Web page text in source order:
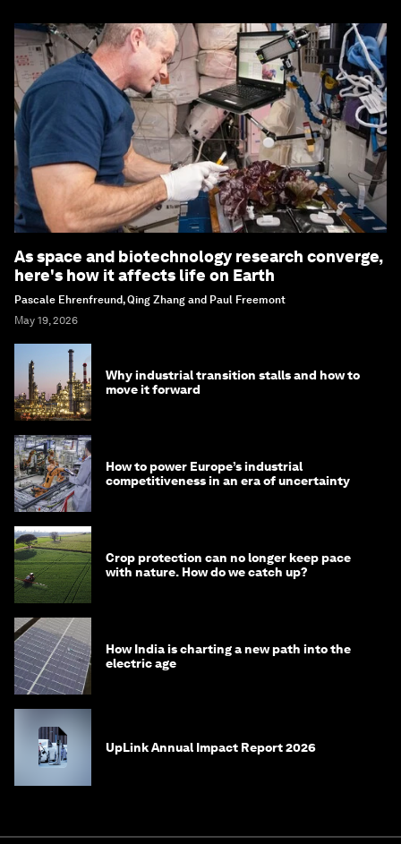
As space and biotechnology research converge,
here's how it affects life on Earth
Pascale Ehrenfreund, Qing Zhang and Paul Freemont
May 19, 2026
Why industrial transition stalls and how to
move it forward
How to power Europe’s industrial
competitiveness in an era of uncertainty
Crop protection can no longer keep pace
with nature. How do we catch up?
How India is charting a new path into the
electric age
UpLink Annual Impact Report 2026